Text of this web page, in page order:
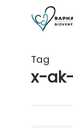
Tag
x-ak-